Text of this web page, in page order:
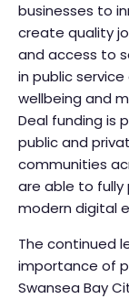
businesses to
create quality
and access to
in public
wellbeing and
Deal funding is
public and
communities
are able to
modern digital
The continued
importance of
Swansea Bay